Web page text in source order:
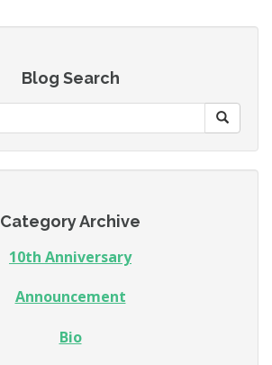
Blog Search
Category Archive
10th Anniversary
Announcement
Bio